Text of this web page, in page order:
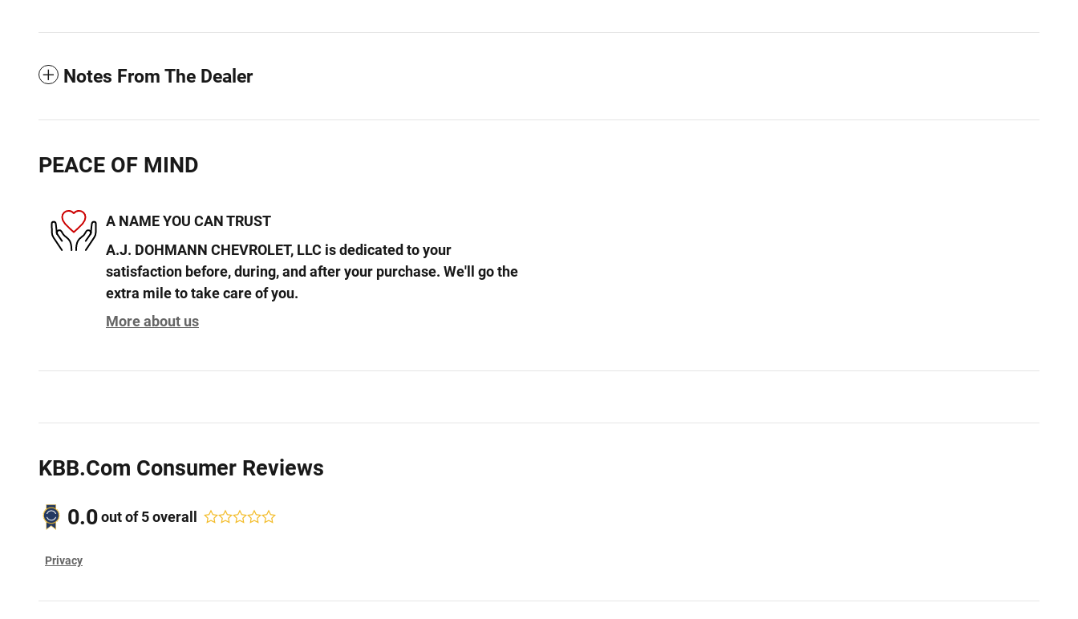
Notes From The Dealer
PEACE OF MIND
A NAME YOU CAN TRUST
A.J. DOHMANN CHEVROLET, LLC is dedicated to your
satisfaction before, during, and after your purchase. We'll go the
extra mile to take care of you.
More about us
KBB.com Consumer Reviews
0.0out of5overall
Privacy